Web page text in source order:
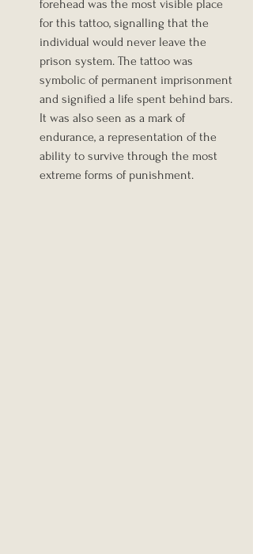
forehead was the most visible place
for this tattoo, signalling that the
individual would never leave the
prison system. The tattoo was
symbolic of permanent imprisonment
and signified a life spent behind bars.
It was also seen as a mark of
endurance, a representation of the
ability to survive through the most
extreme forms of punishment.